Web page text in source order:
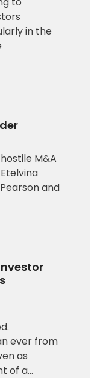
in the
M&A
and
ever from
as
of a…